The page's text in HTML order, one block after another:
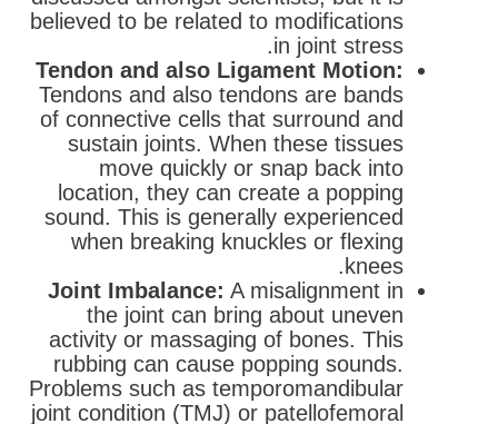
believed to be related to modifications
in joint stress.
Tendon and also Ligament Motion:
Tendons and also tendons are bands
of connective cells that surround and
sustain joints. When these tissues
move quickly or snap back into
location, they can create a popping
sound. This is generally experienced
when breaking knuckles or flexing
knees.
Joint Imbalance: A misalignment in
the joint can bring about uneven
activity or massaging of bones. This
rubbing can cause popping sounds.
Problems such as temporomandibular
joint condition (TMJ) or patellofemoral